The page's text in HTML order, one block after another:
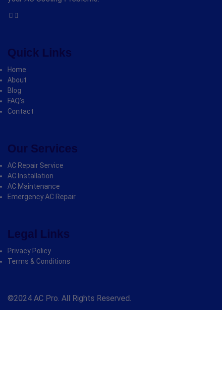
Quick Links
Home
About
Blog
FAQ’s
Contact
Our Services
AC Repair Service
AC Installation
AC Maintenance
Emergency AC Repair
Legal Links
Privacy Policy
Terms & Conditions
©2024 AC Pro. All Rights Reserved.